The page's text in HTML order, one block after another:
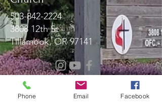
503-842-2224
3808 12th St
Tillamook, OR 97141
Message Us!
Phone Email Facebook